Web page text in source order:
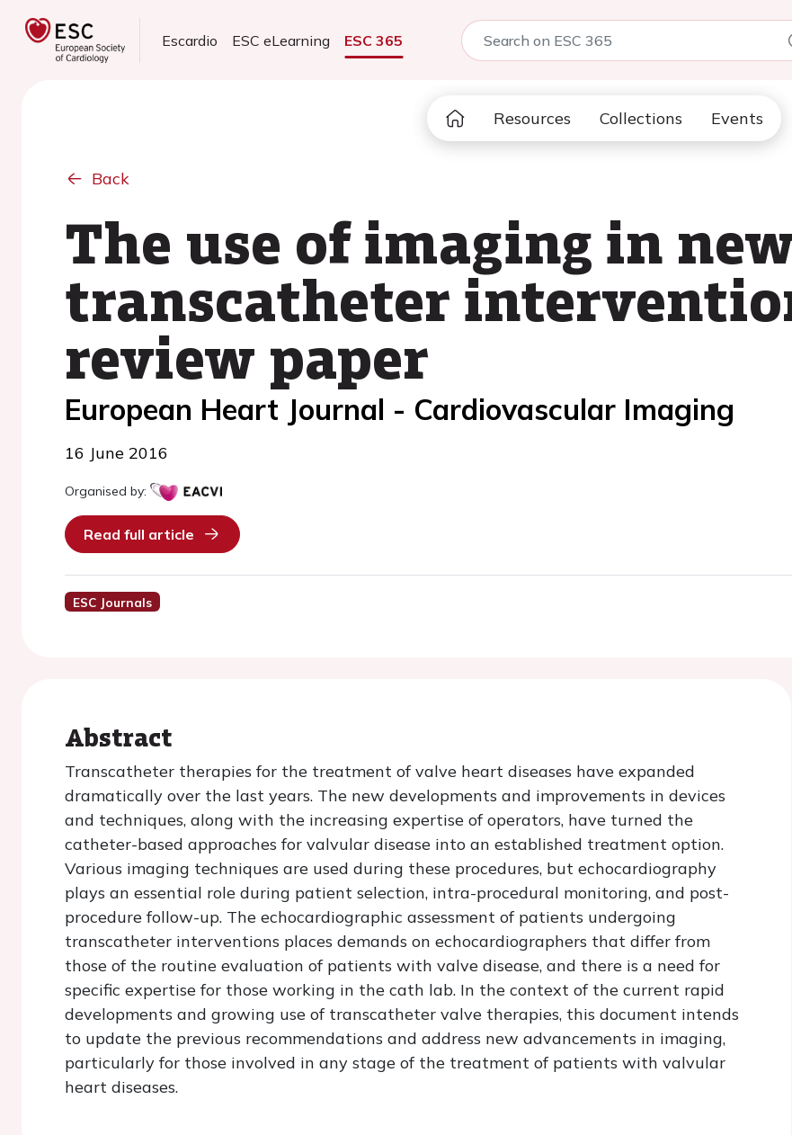
Escardio ESC eLearning ESC 365
Resources Collections Events
Back
The use of imaging in
transcatheter
review paper
European Heart Journal - Cardiovascular Imaging
16 June 2016
Organised by:
Read full article
ESC Journals
Abstract
Transcatheter therapies for the treatment of valve heart diseases have expanded
dramatically over the last years. The new developments and improvements in devices
and techniques, along with the increasing expertise of operators, have turned the
catheter-based approaches for valvular disease into an established treatment option.
Various imaging techniques are used during these procedures, but echocardiography
plays an essential role during patient selection, intra-procedural monitoring, and post-
procedure follow-up. The echocardiographic assessment of patients undergoing
transcatheter interventions places demands on echocardiographers that differ from
those of the routine evaluation of patients with valve disease, and there is a need for
specific expertise for those working in the cath lab. In the context of the current rapid
developments and growing use of transcatheter valve therapies, this document intends
to update the previous recommendations and address new advancements in imaging,
particularly for those involved in any stage of the treatment of patients with valvular
heart diseases.